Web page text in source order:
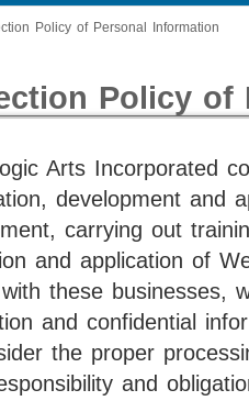
Policy of Personal Information
Policy of
Arts Incorporated
development and
carrying out
and application of
these businesses,
and confidential
the proper
and